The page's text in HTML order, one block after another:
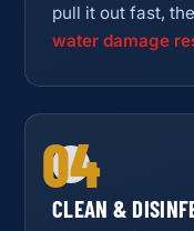
pull it out fast,
water damage
04
CLEAN &